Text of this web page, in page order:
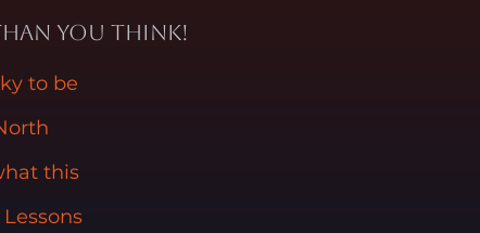
You Think!
to be
this